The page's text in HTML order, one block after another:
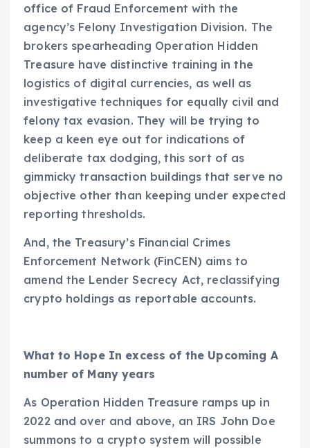
office of Fraud Enforcement with the
agency’s Felony Investigation Division. The
brokers spearheading Operation Hidden
Treasure have distinctive training in the
logistics of digital currencies, as well as
investigative techniques for equally civil and
felony tax evasion. They will be trying to
keep a keen eye out for indications of
deliberate tax dodging, this sort of as
gimmicky transaction buildings that serve no
objective other than keeping under expected
reporting thresholds.
And, the Treasury’s Financial Crimes
Enforcement Network (FinCEN) aims to
amend the Lender Secrecy Act, reclassifying
crypto holdings as reportable accounts.
What to Hope In excess of the Upcoming A
number of Many years
As Operation Hidden Treasure ramps up in
2022 and over and above, an IRS John Doe
summons to a crypto system will possible